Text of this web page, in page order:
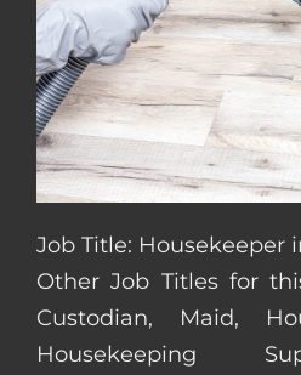
Job Title: Housekeeper
Other Job Titles for
Custodian, Maid,
Housekeeping